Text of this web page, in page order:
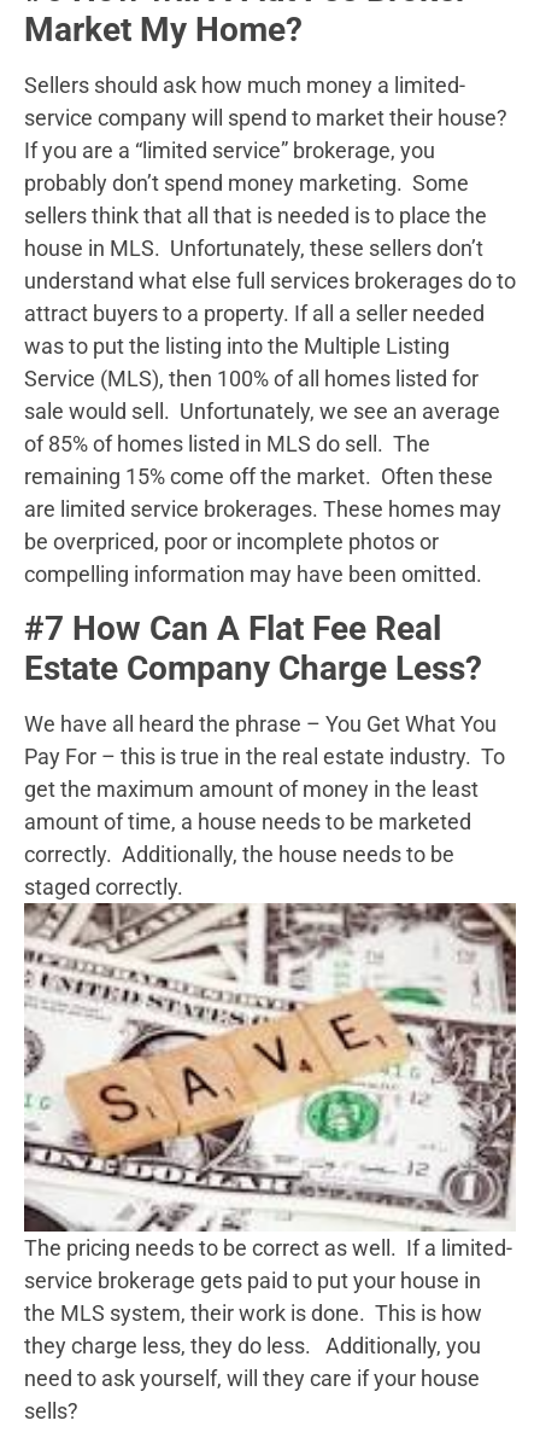
Market My Home?
Sellers should ask how much money a limited-
service company will spend to market their house?
If you are a “limited service” brokerage, you
probably don’t spend money marketing. Some
sellers think that all that is needed is to place the
house in MLS. Unfortunately, these sellers don’t
understand what else full services brokerages do to
attract buyers to a property. If all a seller needed
was to put the listing into the Multiple Listing
Service (MLS), then 100% of all homes listed for
sale would sell. Unfortunately, we see an average
of 85% of homes listed in MLS do sell. The
remaining 15% come off the market. Often these
are limited service brokerages. These homes may
be overpriced, poor or incomplete photos or
compelling information may have been omitted.
#7 How Can A Flat Fee Real
Estate Company Charge Less?
We have all heard the phrase – You Get What You
Pay For – this is true in the real estate industry. To
get the maximum amount of money in the least
amount of time, a house needs to be marketed
correctly. Additionally, the house needs to be
staged correctly.
The pricing needs to be correct as well. If a limited-
service brokerage gets paid to put your house in
the MLS system, their work is done. This is how
they charge less, they do less. Additionally, you
need to ask yourself, will they care if your house
sells?